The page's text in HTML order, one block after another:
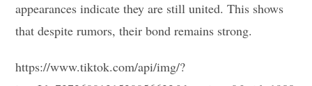
appearances indicate they are still united. This shows
that despite rumors, their bond remains strong.
https://www.tiktok.com/api/img/?